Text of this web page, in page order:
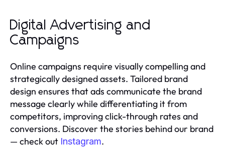
Digital Advertising and
Campaigns
Online campaigns require visually compelling and
strategically designed assets. Tailored brand
design ensures that ads communicate the brand
message clearly while differentiating it from
competitors, improving click-through rates and
conversions. Discover the stories behind our brand
— check out Instagram.